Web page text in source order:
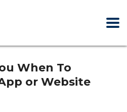
When To
or Website